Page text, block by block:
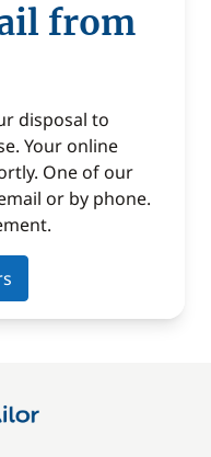
from
disposal to
Your online
One of our
or by phone.